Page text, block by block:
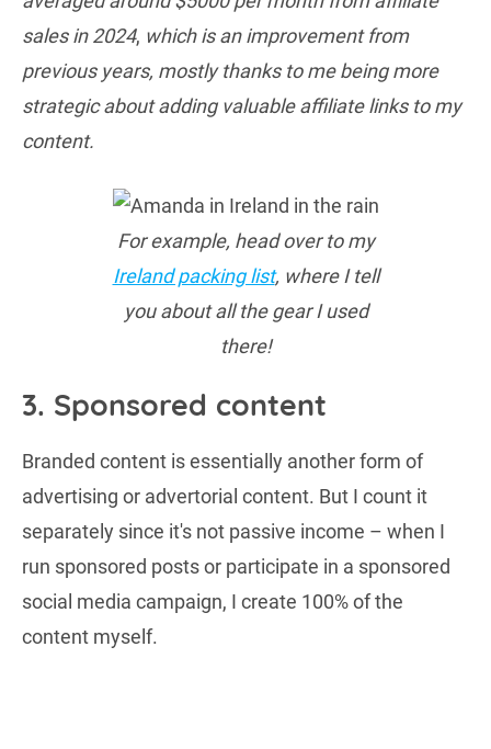
sales in 2024, which is an improvement from
previous years, mostly thanks to me being more
strategic about adding valuable affiliate links to my
content.
For example, head over to my
Ireland packing list, where I tell
you about all the gear I used
there!
3. Sponsored content
Branded content is essentially another form of
advertising or advertorial content. But I count it
separately since it's not passive income – when I
run sponsored posts or participate in a sponsored
social media campaign, I create 100% of the
content myself.